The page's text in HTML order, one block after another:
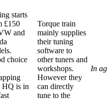
starts
£150
and
choice
is in
Torque train
mainly supplies
their tuning
software to
other tuners and
workshops.
However they
can directly
tune to the
In